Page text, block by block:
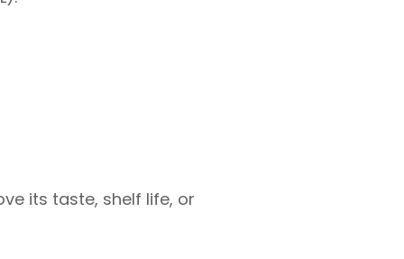
its taste, shelf life, or